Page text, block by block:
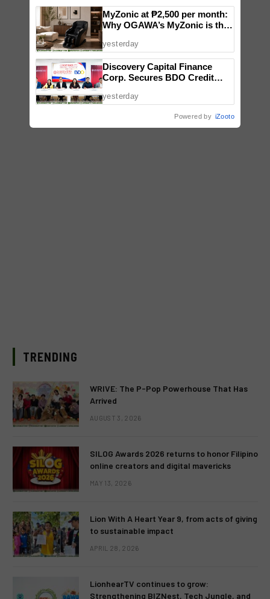
TRENDING
WRIVE: The P-Pop Powerhouse That Has
Arrived
AUGUST 3, 2026
SILOG Awards 2026 returns to honor Filipino
online creators and digital mavericks
MAY 13, 2026
Lion With A Heart Year 9, from acts of giving
to sustainable impact
APRIL 28, 2026
LionhearTV continues to grow:
Strengthening BIZNest, Tech Jungle, and
MyZonic at ₱2,500 per month:
Why OGAWA’s MyZonic is the
elderly
yesterday
Discovery Capital Finance
Corp. Secures BDO Credit
Expansion
yesterday
Powered by iZooto